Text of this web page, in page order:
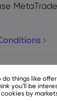
do things like
you’ll be
by